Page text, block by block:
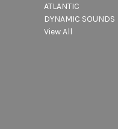
ATLANTIC
DYNAMIC SOUNDS
View All